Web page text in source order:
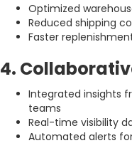
Optimized
Reduced shipping
Faster
4.
Integrated insights
teams
Real-time visibility
Automated alerts